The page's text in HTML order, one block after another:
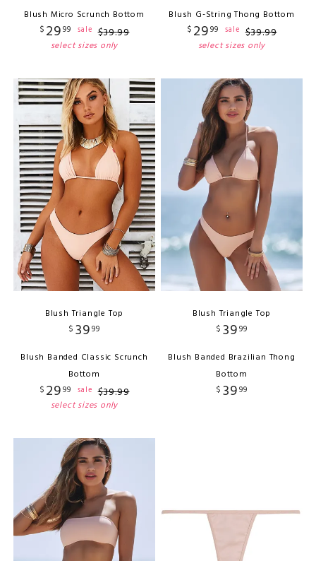
Blush Micro Scrunch Bottom
$ 2999 sale $39.99
select sizes only
Blush G-String Thong Bottom
$ 2999 sale $39.99
select sizes only
Blush Triangle Top
$ 3999
Blush Banded Classic Scrunch
Bottom
$ 2999 sale $39.99
select sizes only
Blush Triangle Top
$ 3999
Blush Banded Brazilian Thong
Bottom
$ 3999